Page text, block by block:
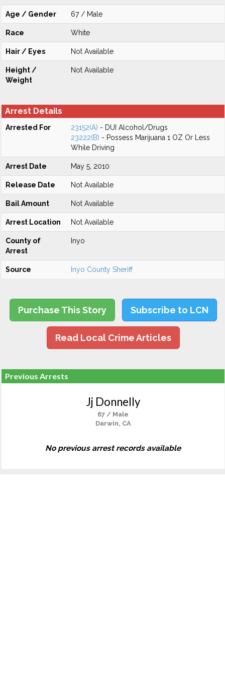
Age / Gender 67 / Male
Race White
Hair / Eyes Not Available
Height /
Weight
Not Available
Arrest Details
Arrested For 23152(A) - DUI Alcohol/Drugs
23222(B) - Possess Marijuana 1 OZ Or Less
While Driving
Arrest Date May 5, 2010
Release Date Not Available
Bail Amount Not Available
Arrest Location Not Available
County of
Arrest
Inyo
Source Inyo County Sheriff
Purchase This Story Subscribe to LCN
Read Local Crime Articles
Previous Arrests
Jj Donnelly
67 / Male
Darwin, CA
No previous arrest records available